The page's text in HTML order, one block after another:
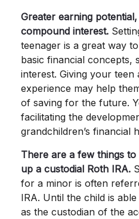
Greater earning
compound interest.
teenager is a great way
basic financial concepts,
interest. Giving your
experience may help
of saving for the future.
facilitating the
grandchildren’s financial
There are a few things
up a custodial Roth IRA.
for a minor is often
IRA. Until the child is
as the custodian of the